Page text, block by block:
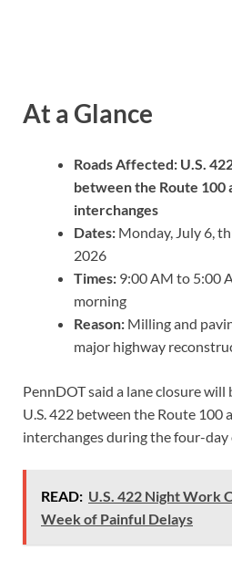
At a Glance
Roads Affected: U.S.
between the Route 100
interchanges
Dates: Monday, July 6,
2026
Times: 9:00 AM to 5:00
morning
Reason: Milling and
major highway
PennDOT said a lane closure will
U.S. 422 between the Route 100
interchanges during the four-
READ: U.S. 422 Night Work
Week of Painful Delays